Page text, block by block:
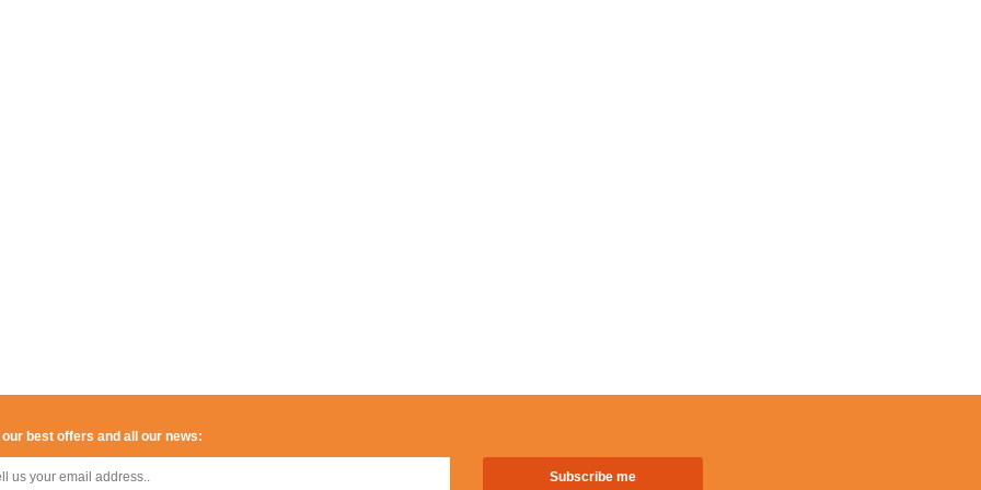
our best offers and all our news: